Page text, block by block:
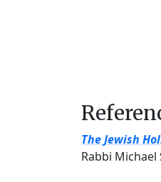
The Jewish
Rabbi Michael